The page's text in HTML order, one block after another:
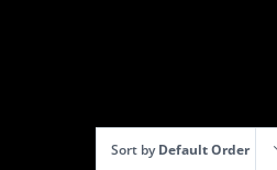
Sort byDefault Order